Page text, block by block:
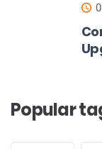
Popular